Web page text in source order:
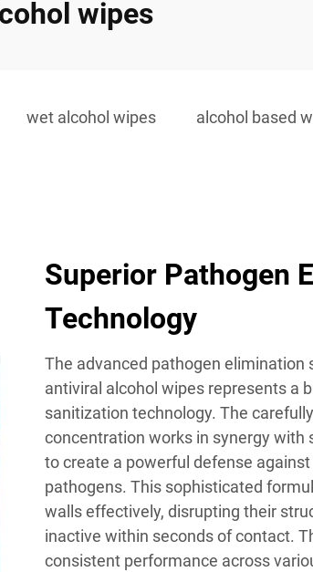
wipes
wet alcohol wipes alcohol based
Superior Pathogen
Technology
The advanced pathogen elimination
antiviral alcohol wipes represents a
sanitization technology. The
concentration works in synergy
to create a powerful defense
pathogens. This sophisticated
walls effectively, disrupting their
inactive within seconds of contact.
consistent performance across